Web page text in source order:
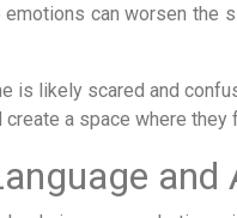
can worsen the
is likely scared and
a space where they